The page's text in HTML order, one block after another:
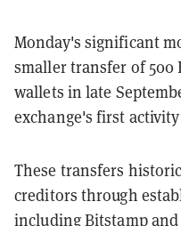
Monday's significant
smaller transfer of
wallets in late
exchange's first
These transfers
creditors through
including Bitstamp